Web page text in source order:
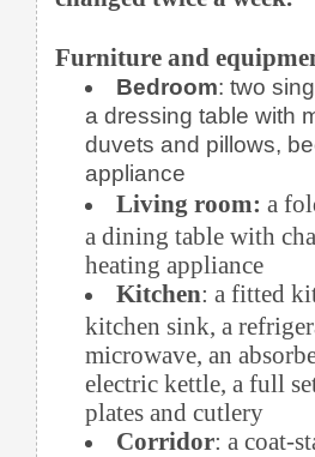
Furniture and
Bedroom: two
a dressing table with
duvets and pillows,
appliance
Living room: a
a dining table with
heating appliance
Kitchen: a fitted
kitchen sink, a
microwave, an
electric kettle, a full
plates and cutlery
Corridor: a coat-